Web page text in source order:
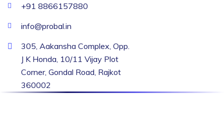
+91 8866157880
info@probal.in
305, Aakansha Complex, Opp.
J K Honda, 10/11 Vijay Plot
Corner, Gondal Road, Rajkot
360002